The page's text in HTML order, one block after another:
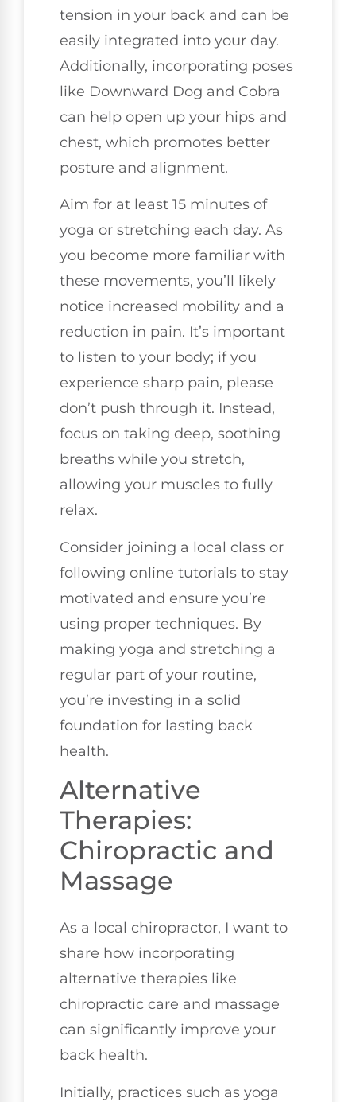
tension in your back and can be
easily integrated into your day.
Additionally, incorporating poses
like Downward Dog and Cobra
can help open up your hips and
chest, which promotes better
posture and alignment.
Aim for at least 15 minutes of
yoga or stretching each day. As
you become more familiar with
these movements, you’ll likely
notice increased mobility and a
reduction in pain. It’s important
to listen to your body; if you
experience sharp pain, please
don’t push through it. Instead,
focus on taking deep, soothing
breaths while you stretch,
allowing your muscles to fully
relax.
Consider joining a local class or
following online tutorials to stay
motivated and ensure you’re
using proper techniques. By
making yoga and stretching a
regular part of your routine,
you’re investing in a solid
foundation for lasting back
health.
Alternative
Therapies:
Chiropractic and
Massage
As a local chiropractor, I want to
share how incorporating
alternative therapies like
chiropractic care and massage
can significantly improve your
back health.
Initially, practices such as yoga